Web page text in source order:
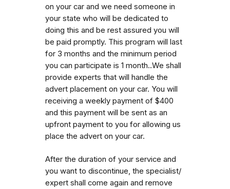
on your car and we need someone in
your state who will be dedicated to
doing this and be rest assured you will
be paid promptly. This program will last
for 3 months and the minimum period
you can participate is 1 month..We shall
provide experts that will handle the
advert placement on your car. You will
receiving a weekly payment of $400
and this payment will be sent as an
upfront payment to you for allowing us
place the advert on your car.
After the duration of your service and
you want to discontinue, the specialist/
expert shall come again and remove